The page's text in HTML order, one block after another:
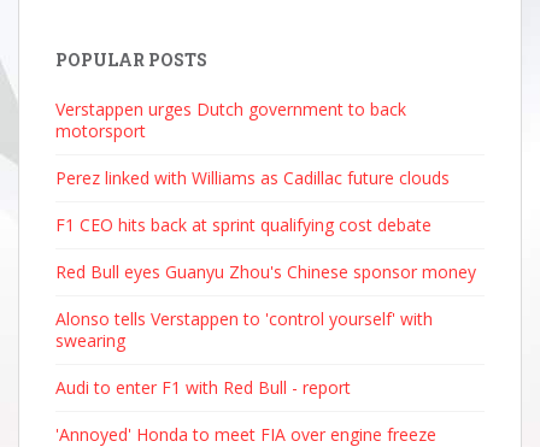
POPULAR POSTS
Verstappen urges Dutch government to back
motorsport
Perez linked with Williams as Cadillac future clouds
F1 CEO hits back at sprint qualifying cost debate
Red Bull eyes Guanyu Zhou's Chinese sponsor money
Alonso tells Verstappen to 'control yourself' with
swearing
Audi to enter F1 with Red Bull - report
'Annoyed' Honda to meet FIA over engine freeze